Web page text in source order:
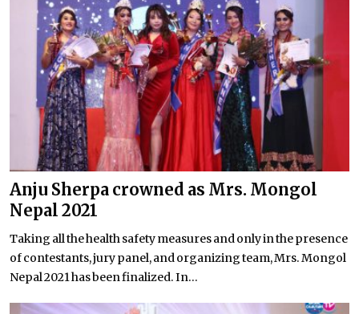
Anju Sherpa crowned as Mrs. Mongol
Nepal 2021
Taking all the health safety measures and only in the presence
of contestants, jury panel, and organizing team, Mrs. Mongol
Nepal 2021 has been finalized. In...